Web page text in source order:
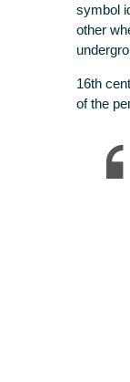
symbol
other
16th
of the